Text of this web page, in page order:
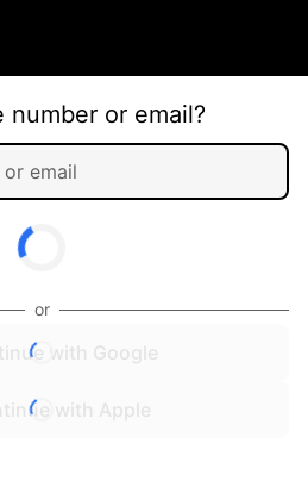
number or email?
or
with Google
with Apple